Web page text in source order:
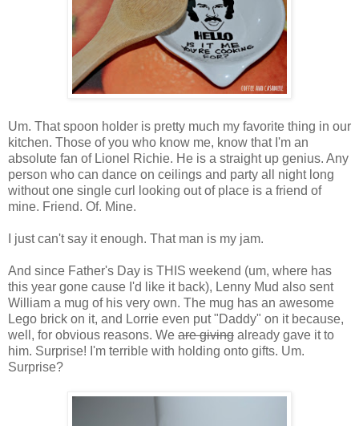
Um. That spoon holder is pretty much my favorite thing in our
kitchen. Those of you who know me, know that I'm an
absolute fan of Lionel Richie. He is a straight up genius. Any
person who can dance on ceilings and party all night long
without one single curl looking out of place is a friend of
mine. Friend. Of. Mine.
I just can't say it enough. That man is my jam.
And since Father's Day is THIS weekend (um, where has
this year gone cause I'd like it back), Lenny Mud also sent
William a mug of his very own. The mug has an awesome
Lego brick on it, and Lorrie even put "Daddy" on it because,
well, for obvious reasons. We are giving already gave it to
him. Surprise! I'm terrible with holding onto gifts. Um.
Surprise?